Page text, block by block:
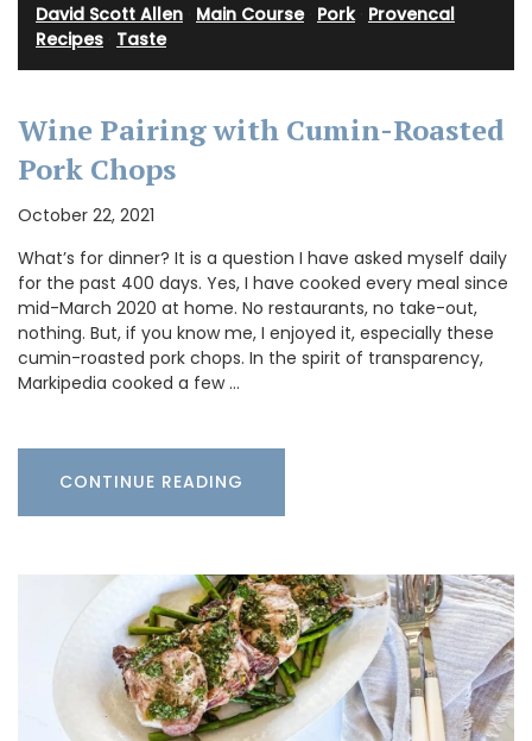
David Scott Allen Main Course· Pork· Provencal
Recipes Taste
Wine Pairing with Cumin-Roasted
Pork Chops
October 22, 2021
What’s for dinner? It is a question I have asked myself daily
for the past 400 days. Yes, I have cooked every meal since
mid-March 2020 at home. No restaurants, no take-out,
nothing. But, if you know me, I enjoyed it, especially these
cumin-roasted pork chops. In the spirit of transparency,
Markipedia cooked a few …
CONTINUE READING